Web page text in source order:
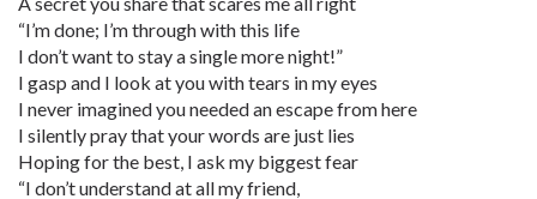
“I’m done; I’m through with this life
I don’t want to stay a single more night!”
I gasp and I look at you with tears in my eyes
I never imagined you needed an escape from here
I silently pray that your words are just lies
Hoping for the best, I ask my biggest fear
“I don’t understand at all my friend,